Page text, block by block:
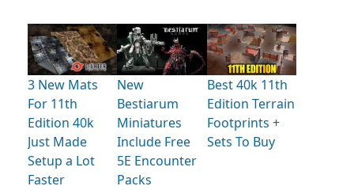
3 New Mats
For 11th
Edition 40k
Just Made
Setup a Lot
Faster
New
Bestiarum
Miniatures
Include Free
5E Encounter
Packs
Best 40k 11th
Edition Terrain
Footprints +
Sets To Buy